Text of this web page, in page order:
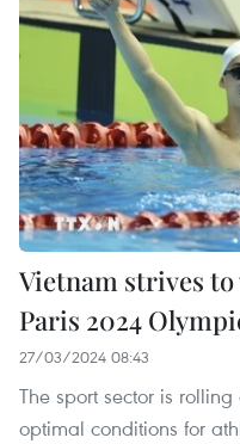
Vietnam strives
Paris 2024
27/03/2024 08:43
The sport sector is
optimal conditions for